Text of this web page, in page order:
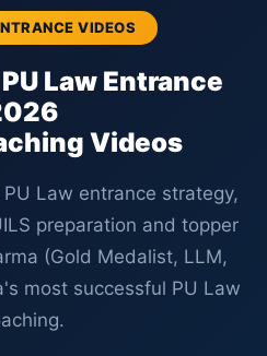
VIDEOS
Law Entrance
Videos
Law entrance strategy,
preparation and topper
(Gold Medalist, LLM,
most successful PU Law